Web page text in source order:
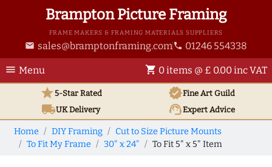
Brampton Picture Framing
FRAME MAKERS & FRAMING MATERIALS SUPPLIERS
email sales@bramptonframing.com phone 01246 554338
menu Menu shopping_cart 0 items @ £ 0.00 inc VAT
star5-Star Rated verifiedFine Art Guild
local_shippingUKDelivery support_agentExpert Advice
Home DIY Framing
Cut to Size Picture Mounts
To Fit My Frame
30" x 24" To Fit 5" x 5" Item